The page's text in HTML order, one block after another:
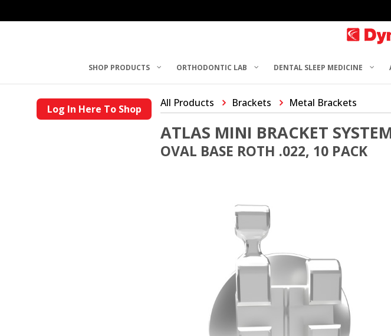
SHOP PRODUCTS ORTHODONTIC LAB DENTAL SLEEP MEDICINE
Log In Here To Shop All Products Brackets Metal Brackets
ATLAS MINI BRACKET
OVAL BASE ROTH .022, 10 PACK